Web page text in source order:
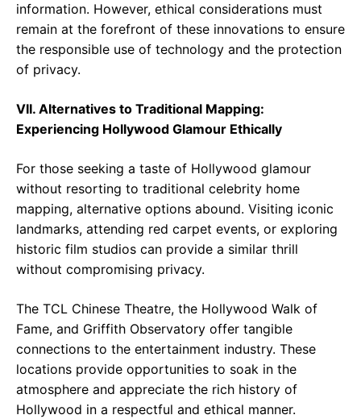
information. However, ethical considerations must
remain at the forefront of these innovations to ensure
the responsible use of technology and the protection
of privacy.
VII. Alternatives to Traditional Mapping:
Experiencing Hollywood Glamour Ethically
For those seeking a taste of Hollywood glamour
without resorting to traditional celebrity home
mapping, alternative options abound. Visiting iconic
landmarks, attending red carpet events, or exploring
historic film studios can provide a similar thrill
without compromising privacy.
The TCL Chinese Theatre, the Hollywood Walk of
Fame, and Griffith Observatory offer tangible
connections to the entertainment industry. These
locations provide opportunities to soak in the
atmosphere and appreciate the rich history of
Hollywood in a respectful and ethical manner.